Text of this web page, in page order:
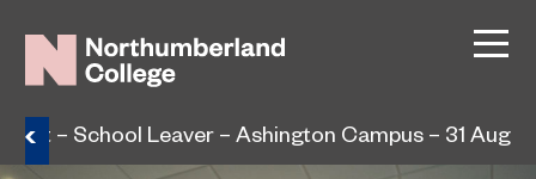
– School Leaver – Ashington Campus – 31 Aug